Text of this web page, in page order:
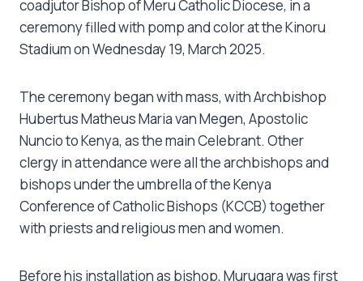
coadjutor Bishop of Meru Catholic Diocese, in a
ceremony filled with pomp and color at the Kinoru
Stadium on Wednesday 19, March 2025.
The ceremony began with mass, with Archbishop
Hubertus Matheus Maria van Megen, Apostolic
Nuncio to Kenya, as the main Celebrant. Other
clergy in attendance were all the archbishops and
bishops under the umbrella of the Kenya
Conference of Catholic Bishops (KCCB) together
with priests and religious men and women.
Before his installation as bishop, Murugara was first